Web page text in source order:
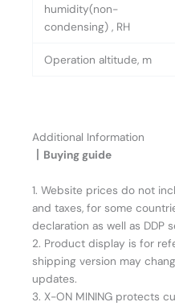
humidity(non-
condensing) , RH
Operation altitude, m
Additional Information
丨Buying guide
1. Website prices do not
and taxes, for some
declaration as well as DDP
2. Product display is for
shipping version may
updates.
3. X-ON MINING protects